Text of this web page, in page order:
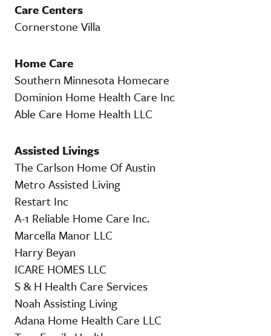
Care Centers
Cornerstone Villa
Home Care
Southern Minnesota Homecare
Dominion Home Health Care Inc
Able Care Home Health LLC
Assisted Livings
The Carlson Home Of Austin
Metro Assisted Living
Restart Inc
A-1 Reliable Home Care Inc.
Marcella Manor LLC
Harry Beyan
ICARE HOMES LLC
S & H Health Care Services
Noah Assisting Living
Adana Home Health Care LLC